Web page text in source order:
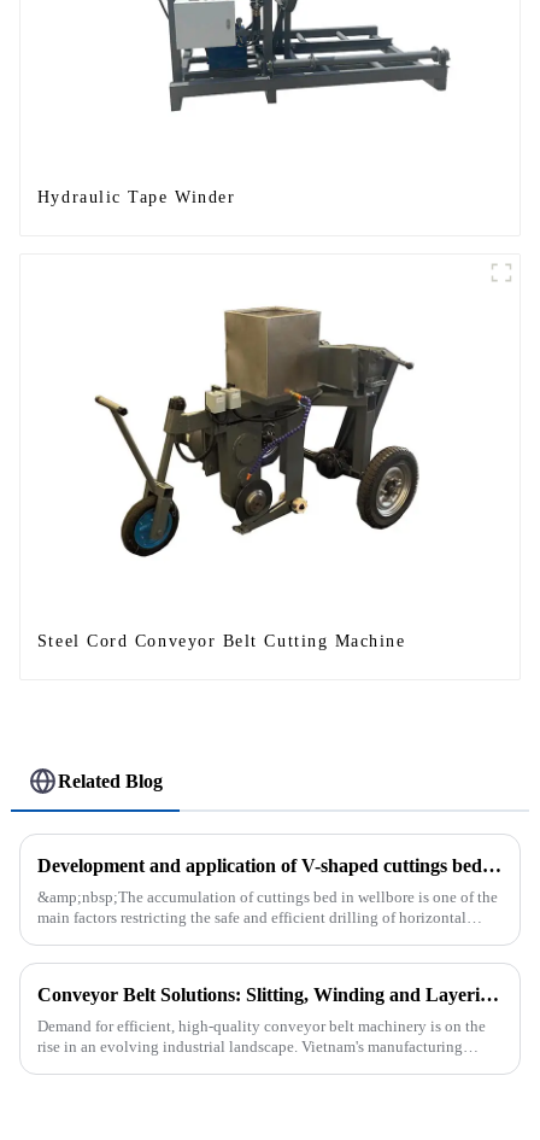
Hydraulic Tape Winder
Steel Cord Conveyor Belt Cutting Machine
Related Blog
Development and application of V-shaped cuttings bed cleaning tool in horizontal well
&amp;nbsp;The accumulation of cuttings bed in wellbore is one of the
main factors restricting the safe and efficient drilling of horizontal
Conveyor Belt Solutions: Slitting, Winding and Layering Machines Shipped to Vietnam
Demand for efficient, high-quality conveyor belt machinery is on the
rise in an evolving industrial landscape. Vietnam's manufacturing